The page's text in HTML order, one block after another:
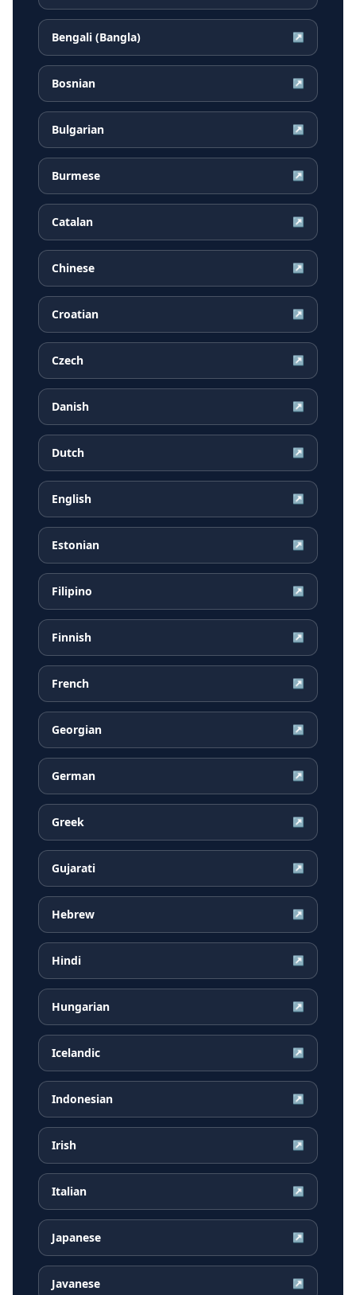
Bengali (Bangla) ↗
Bosnian ↗
Bulgarian ↗
Burmese ↗
Catalan ↗
Chinese ↗
Croatian ↗
Czech ↗
Danish ↗
Dutch ↗
English ↗
Estonian ↗
Filipino ↗
Finnish ↗
French ↗
Georgian ↗
German ↗
Greek ↗
Gujarati ↗
Hebrew ↗
Hindi ↗
Hungarian ↗
Icelandic ↗
Indonesian ↗
Irish ↗
Italian ↗
Japanese ↗
Javanese ↗